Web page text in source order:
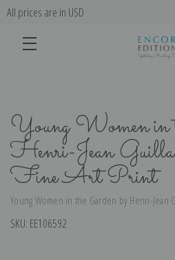
All prices are in USD
Young Women in
Henri-Jean
Fine Art Print
Young Women in the Garden by Henri-
SKU: EE106592